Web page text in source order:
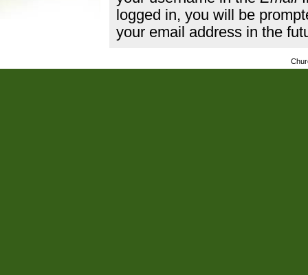
logged in, you will be
your email address in the